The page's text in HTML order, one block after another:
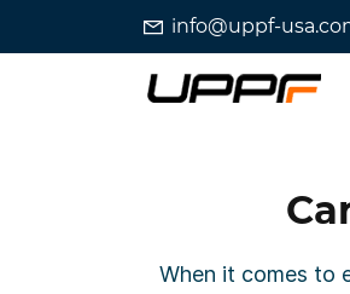
to
to
info@uppf-
When it comes to